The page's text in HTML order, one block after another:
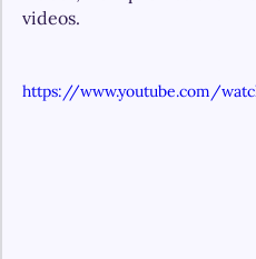
videos.
https://www.youtube.com/